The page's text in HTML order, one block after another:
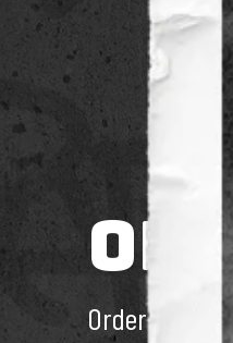
Order for